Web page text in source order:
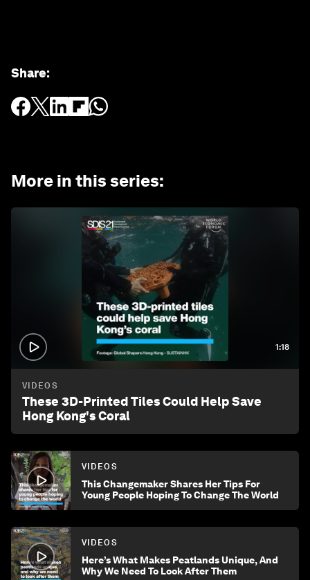
Share:
More in this series:
1:18
VIDEOS
These 3D-Printed Tiles Could Help Save
Hong Kong's Coral
VIDEOS
This Changemaker Shares Her Tips For
Young People Hoping To Change The World
VIDEOS
Here’s What Makes Peatlands Unique, And
Why We Need To Look After Them